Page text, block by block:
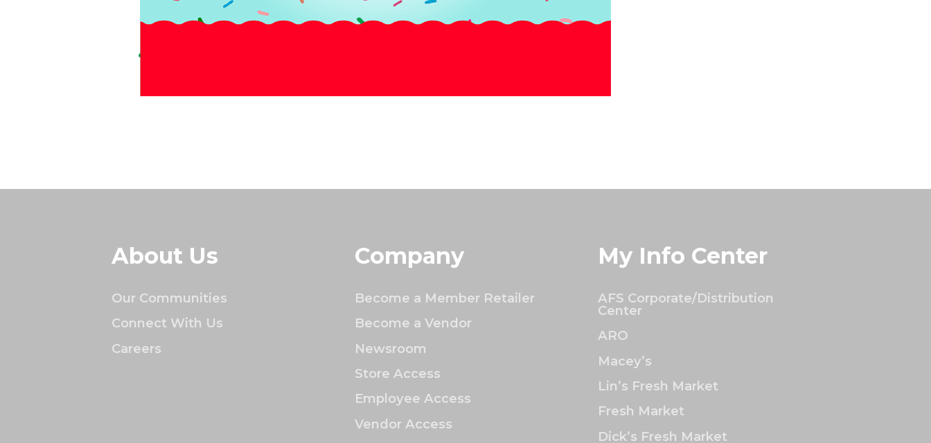
About Us
Our Communities
Connect With Us
Careers
Company
Become a Member Retailer
Become a Vendor
Newsroom
Store Access
Employee Access
Vendor Access
My Info Center
AFS Corporate/Distribution
Center
ARO
Macey’s
Lin’s Fresh Market
Fresh Market
Dick’s Fresh Market